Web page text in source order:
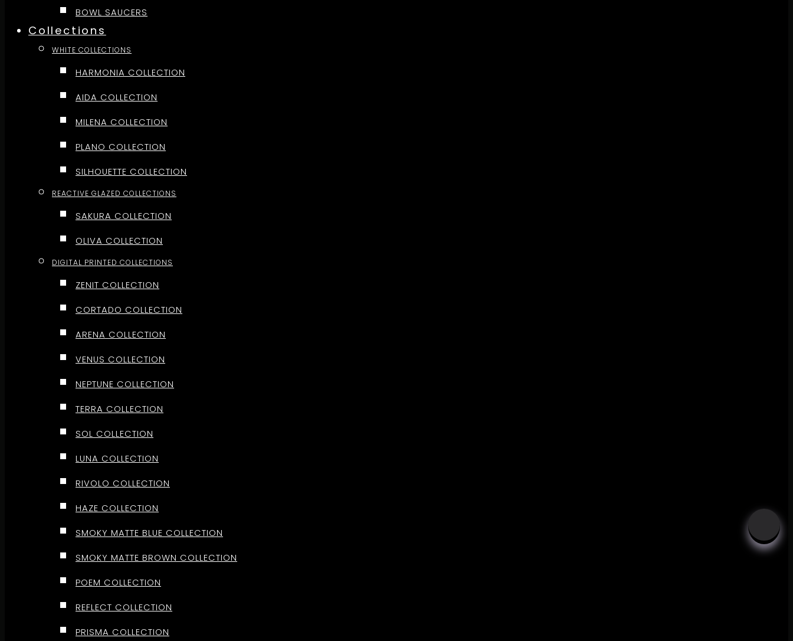
BOWL SAUCERS
Collections
WHITE COLLECTIONS
HARMONIA COLLECTION
AIDA COLLECTION
MILENA COLLECTION
PLANO COLLECTION
SILHOUETTE COLLECTION
REACTIVE GLAZED COLLECTIONS
SAKURA COLLECTION
OLIVA COLLECTION
DIGITAL PRINTED COLLECTIONS
ZENIT COLLECTION
CORTADO COLLECTION
ARENA COLLECTION
VENUS COLLECTION
NEPTUNE COLLECTION
TERRA COLLECTION
SOL COLLECTION
LUNA COLLECTION
RIVOLO COLLECTION
HAZE COLLECTION
SMOKY MATTE BLUE COLLECTION
SMOKY MATTE BROWN COLLECTION
POEM COLLECTION
REFLECT COLLECTION
PRISMA COLLECTION